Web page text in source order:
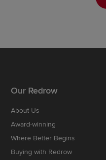
Our Redrow
About Us
Award-winning
Where Better Begins
Buying with Redrow